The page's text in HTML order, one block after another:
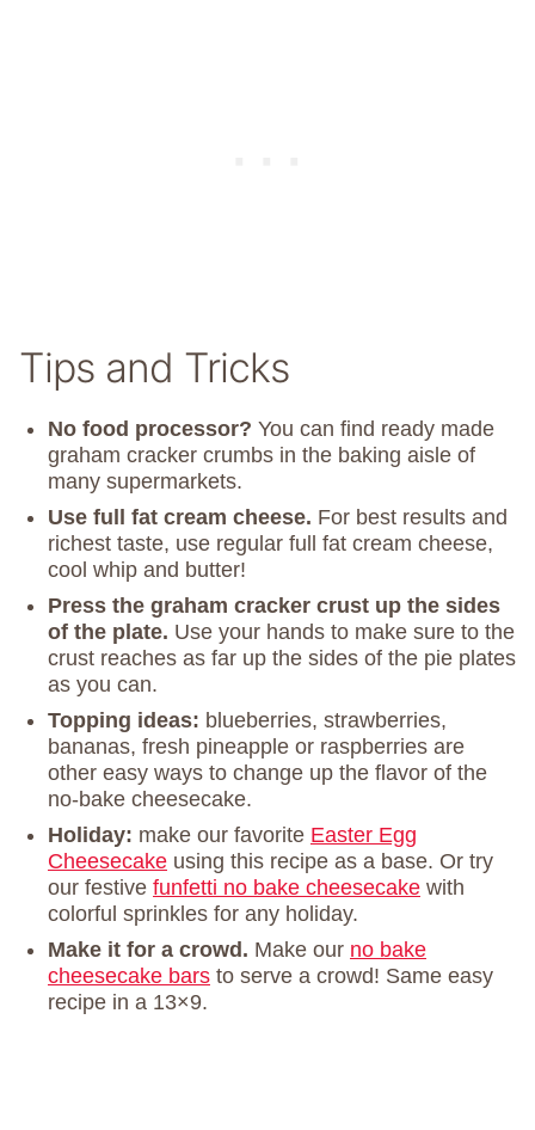
Tips and Tricks
No food processor? You can find ready made
graham cracker crumbs in the baking aisle of
many supermarkets.
Use full fat cream cheese. For best results and
richest taste, use regular full fat cream cheese,
cool whip and butter!
Press the graham cracker crust up the sides
of the plate. Use your hands to make sure to the
crust reaches as far up the sides of the pie plates
as you can.
Topping ideas: blueberries, strawberries,
bananas, fresh pineapple or raspberries are
other easy ways to change up the flavor of the
no-bake cheesecake.
Holiday: make our favorite Easter Egg
Cheesecake using this recipe as a base. Or try
our festive funfetti no bake cheesecake with
colorful sprinkles for any holiday.
Make it for a crowd. Make our no bake
cheesecake bars to serve a crowd! Same easy
recipe in a 13×9.